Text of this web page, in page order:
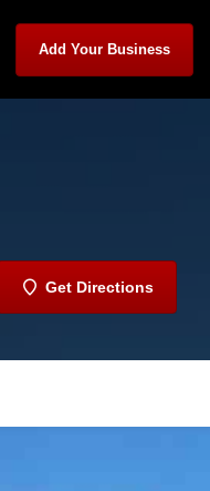
Add Your Business
Get Directions